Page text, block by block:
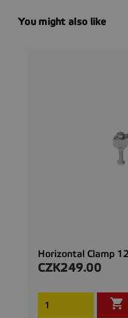
You might also like
Horizontal Clamp
Price
CZK249.00
